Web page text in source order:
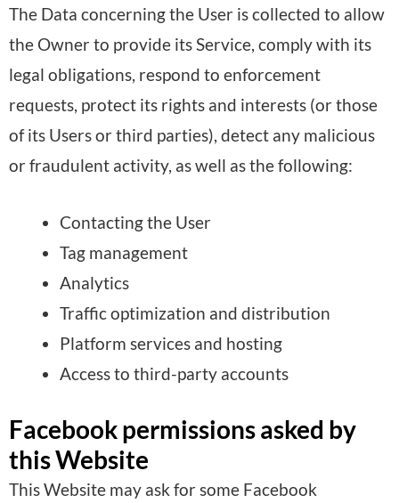
The Data concerning the User is collected to allow
the Owner to provide its Service, comply with its
legal obligations, respond to enforcement
requests, protect its rights and interests (or those
of its Users or third parties), detect any malicious
or fraudulent activity, as well as the following:
Contacting the User
Tag management
Analytics
Traffic optimization and distribution
Platform services and hosting
Access to third-party accounts
Facebook permissions asked by
this Website
This Website may ask for some Facebook